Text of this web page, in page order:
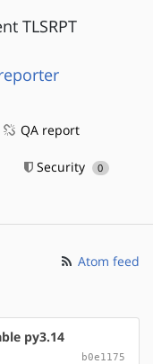
TLSRPT
QA report
Security 0
Atom feed
py3.14
b0e1175